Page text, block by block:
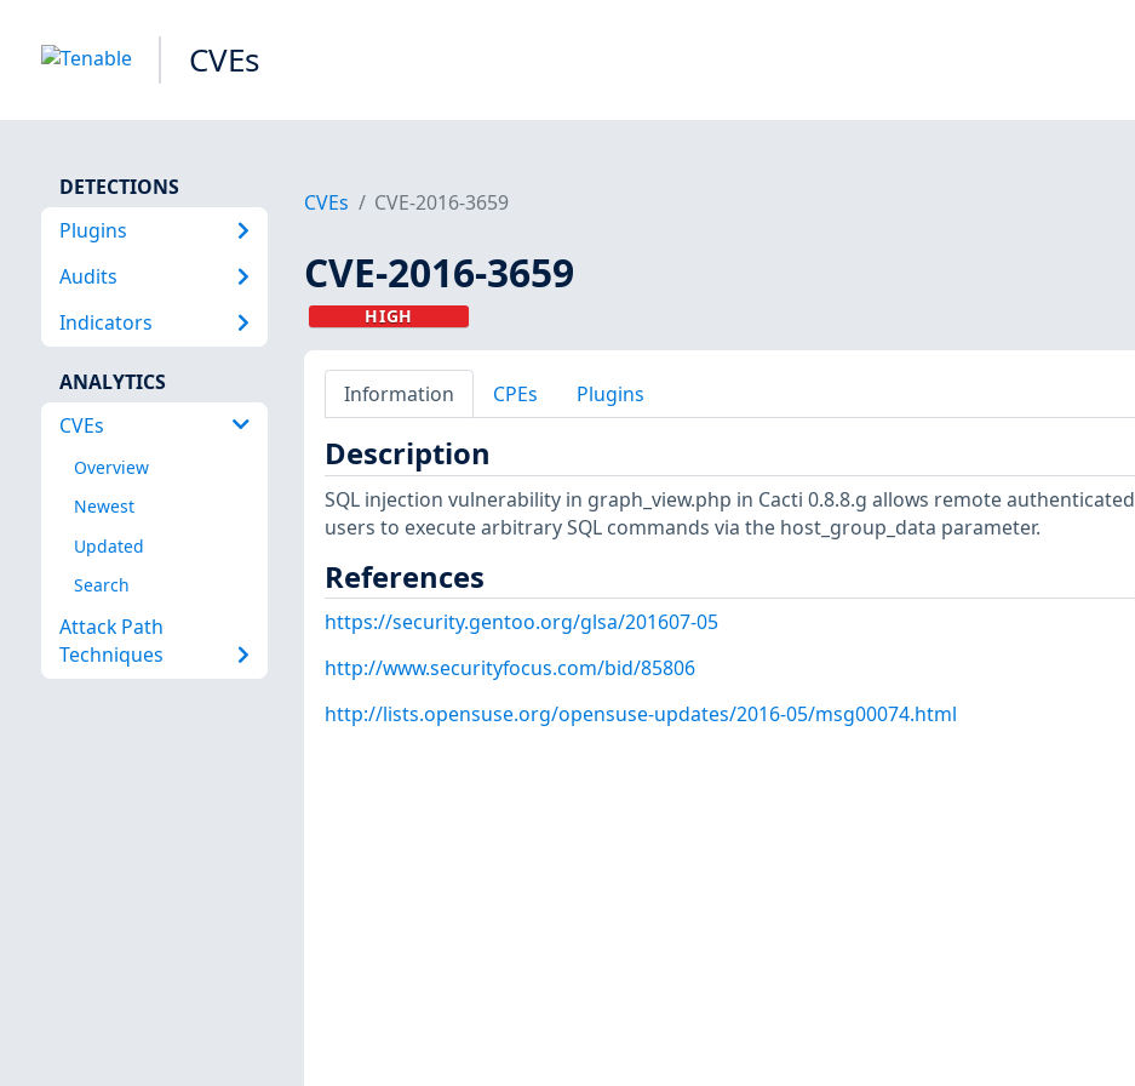
CVEs
DETECTIONS
Plugins
Audits
Indicators
ANALYTICS
CVEs
Overview
Newest
Updated
Search
Attack Path
Techniques
CVEs CVE-2016-3659
CVE-2016-3659
HIGH
Information CPEs Plugins
Description
SQL injection vulnerability in graph_view.php in Cacti 0.8.8.g allows remote authenticated
users to execute arbitrary SQL commands via the host_group_data parameter.
References
https://security.gentoo.org/glsa/201607-05
http://www.securityfocus.com/bid/85806
http://lists.opensuse.org/opensuse-updates/2016-05/msg00074.html